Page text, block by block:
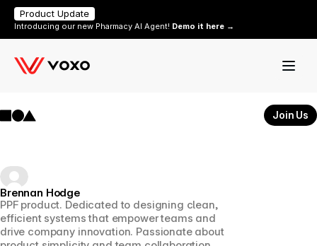
Product Update
Introducing our new Pharmacy AI Agent! Demo it here →
Join Us
Brennan Hodge
PPF product. Dedicated to designing clean,
efficient systems that empower teams and
drive company innovation. Passionate about